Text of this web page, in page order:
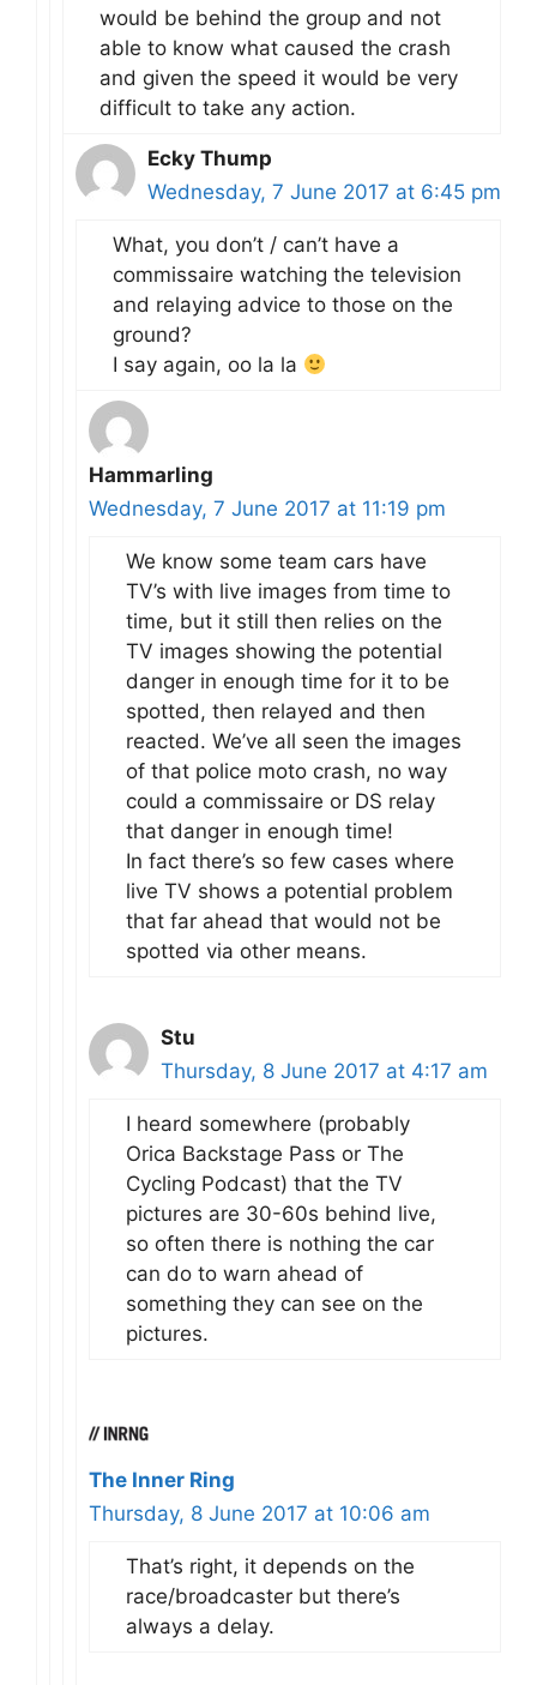
would be behind the group and not
able to know what caused the crash
and given the speed it would be very
difficult to take any action.
Ecky Thump
Wednesday, 7 June 2017 at 6:45 pm
What, you don’t / can’t have a
commissaire watching the television
and relaying advice to those on the
ground?
I say again, oo la la
Hammarling
Wednesday, 7 June 2017 at 11:19 pm
We know some team cars have
TV’s with live images from time to
time, but it still then relies on the
TV images showing the potential
danger in enough time for it to be
spotted, then relayed and then
reacted. We’ve all seen the images
of that police moto crash, no way
could a commissaire or DS relay
that danger in enough time!
In fact there’s so few cases where
live TV shows a potential problem
that far ahead that would not be
spotted via other means.
Stu
Thursday, 8 June 2017 at 4:17 am
I heard somewhere (probably
Orica Backstage Pass or The
Cycling Podcast) that the TV
pictures are 30-60s behind live,
so often there is nothing the car
can do to warn ahead of
something they can see on the
pictures.
The Inner Ring
Thursday, 8 June 2017 at 10:06 am
That’s right, it depends on the
race/broadcaster but there’s
always a delay.